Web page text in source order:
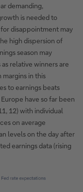
demanding,
is needed to
disappointment may
high dispersion of
season may
relative winners are
in this
to earnings beats
have so far been
12) with individual
on average
levels on the day after
earnings data (rising